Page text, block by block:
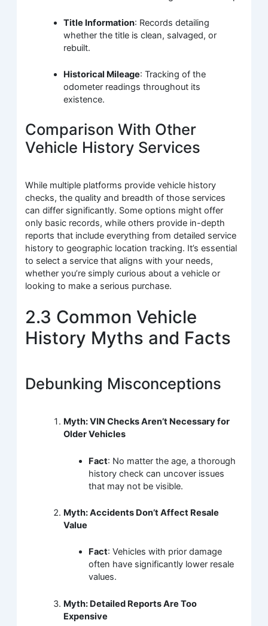
Title Information: Records detailing
whether the title is clean, salvaged, or
rebuilt.
Historical Mileage: Tracking of the
odometer readings throughout its
existence.
Comparison With Other
Vehicle History Services
While multiple platforms provide vehicle history
checks, the quality and breadth of those services
can differ significantly. Some options might offer
only basic records, while others provide in-depth
reports that include everything from detailed service
history to geographic location tracking. It’s essential
to select a service that aligns with your needs,
whether you’re simply curious about a vehicle or
looking to make a serious purchase.
2.3 Common Vehicle
History Myths and Facts
Debunking Misconceptions
Myth: VIN Checks Aren’t Necessary for
Older Vehicles
Fact: No matter the age, a thorough
history check can uncover issues
that may not be visible.
Myth: Accidents Don’t Affect Resale
Value
Fact: Vehicles with prior damage
often have significantly lower resale
values.
Myth: Detailed Reports Are Too
Expensive